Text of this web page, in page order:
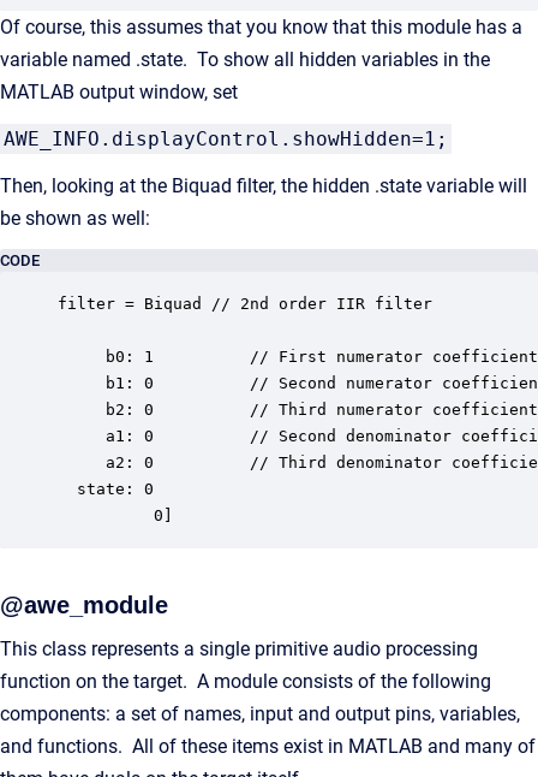
Of course, this assumes that you know that this module has a
variable named .state. To show all hidden variables in the
MATLAB output window, set
AWE_INFO.displayControl.showHidden=1;
Then, looking at the Biquad filter, the hidden .state variable will
be shown as well:
CODE
filter = Biquad // 2nd order IIR filter
b0: 1          // First numerator coefficient
b1: 0          // Second numerator
b2: 0          // Third numerator coefficient
a1: 0          // Second denominator
a2: 0          // Third denominator
state: 0
0]
@awe_module
This class represents a single primitive audio processing
function on the target. A module consists of the following
components: a set of names, input and output pins, variables,
and functions. All of these items exist in MATLAB and many of